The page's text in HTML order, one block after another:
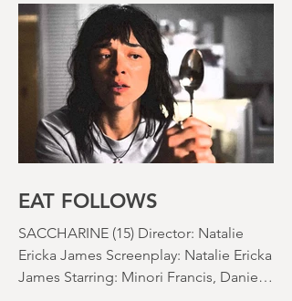
Lana Condor, Nico Hiraga Running
time: 106 minutes Prime Review: David
Stephens
EAT FOLLOWS
SACCHARINE (15) Director: Natalie
Ericka James Screenplay: Natalie Ericka